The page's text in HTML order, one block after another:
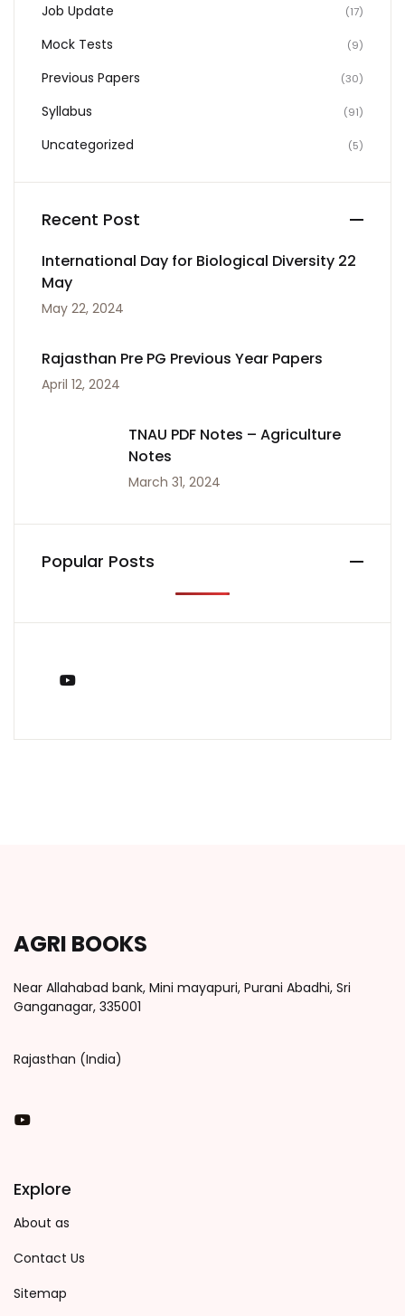
Job Update (17)
Mock Tests (9)
Previous Papers (30)
Syllabus (91)
Uncategorized (5)
Recent Post
International Day for Biological Diversity 22
May
May 22, 2024
Rajasthan Pre PG Previous Year Papers
April 12, 2024
TNAU PDF Notes – Agriculture
Notes
March 31, 2024
Popular Posts
AGRI BOOKS
Near Allahabad bank, Mini mayapuri, Purani Abadhi, Sri
Ganganagar, 335001
Rajasthan (India)
You Tube
Explore
About as
Contact Us
Sitemap